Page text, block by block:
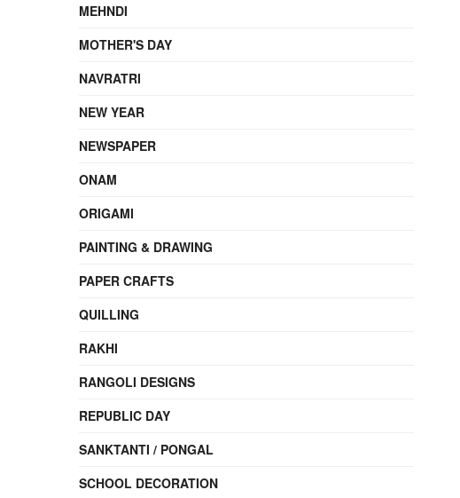
MEHNDI
MOTHER'S DAY
NAVRATRI
NEW YEAR
NEWSPAPER
ONAM
ORIGAMI
PAINTING & DRAWING
PAPER CRAFTS
QUILLING
RAKHI
RANGOLI DESIGNS
REPUBLIC DAY
SANKTANTI / PONGAL
SCHOOL DECORATION